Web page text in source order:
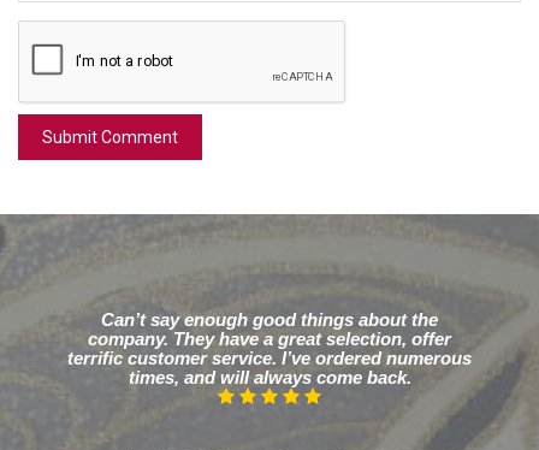
Can’t say enough good things about the
company. They have a great selection, offer
terrific customer service. I’ve ordered numerous
times, and will always come back.